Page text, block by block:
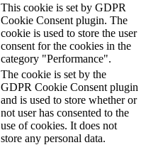
This cookie is set by GDPR
Cookie Consent plugin. The
cookie is used to store the user
consent for the cookies in the
category "Performance".
The cookie is set by the
GDPR Cookie Consent plugin
and is used to store whether or
not user has consented to the
use of cookies. It does not
store any personal data.